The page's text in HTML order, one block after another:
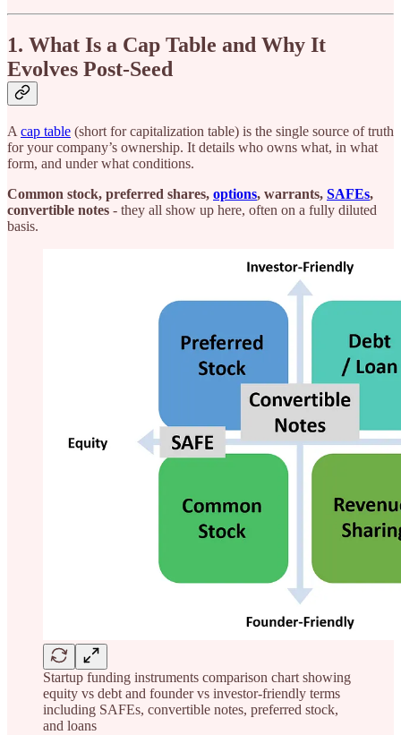
1. What Is a Cap Table and Why It
Evolves Post-Seed
A cap table (short for capitalization table) is the single source of truth
for your company’s ownership. It details who owns what, in what
form, and under what conditions.
Common stock, preferred shares, options, warrants, SAFEs,
convertible notes - they all show up here, often on a fully diluted
basis.
Startup funding instruments comparison chart showing
equity vs debt and founder vs investor-friendly terms
including SAFEs, convertible notes, preferred stock,
and loans